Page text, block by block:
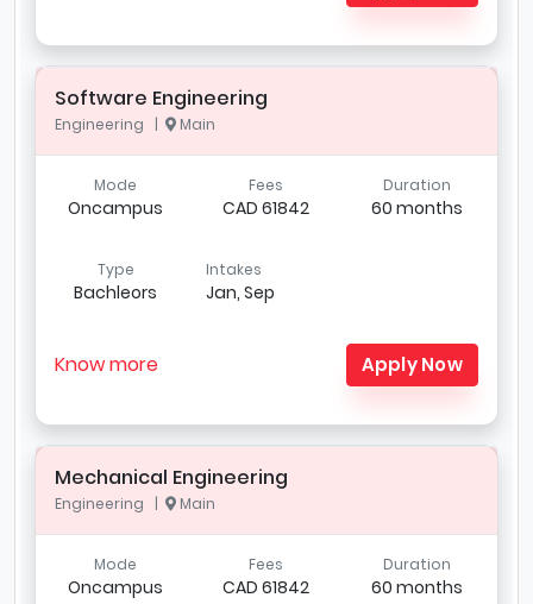
Software Engineering
Engineering | Main
Mode
Oncampus
Fees
CAD 61842
Duration
60 months
Type
Bachleors
Intakes
Jan, Sep
Know more Apply Now
Mechanical Engineering
Engineering | Main
Mode
Oncampus
Fees
CAD 61842
Duration
60 months